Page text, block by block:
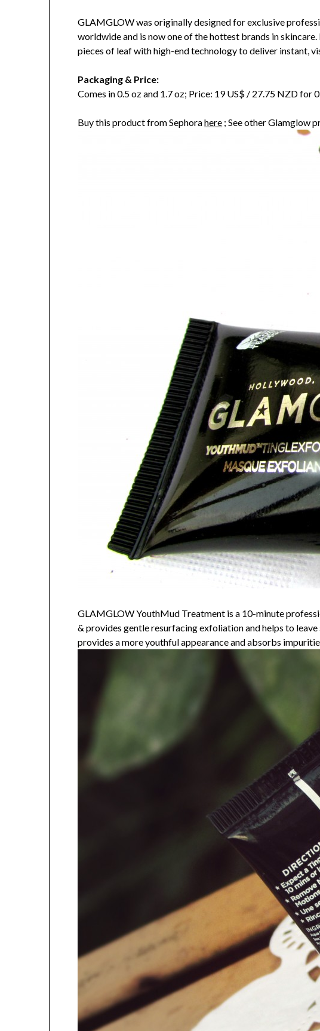
GLAMGLOW was originally designed for exclusive
worldwide and is now one of the hottest brands in
pieces of leaf with high-end technology to deliver instant,
Packaging & Price:
Comes in 0.5 oz and 1.7 oz; Price: 19 US$ / 27.75 NZD for
Buy this product from Sephorahere ; See other Glamglow
GLAMGLOW YouthMud Treatment is a 10-minute
& provides gentle resurfacing exfoliation and helps to
provides a more youthful appearance and absorbs